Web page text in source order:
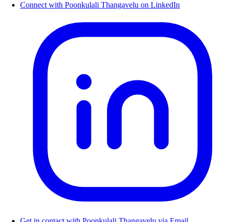
Connect with Poonkulali Thangavelu on LinkedIn